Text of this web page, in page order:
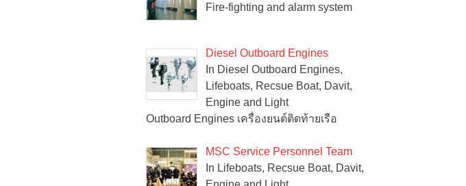
Fire-fighting and alarm system
Diesel Outboard Engines
In Diesel Outboard Engines,
Lifeboats, Recsue Boat, Davit,
Engine and Light
Outboard Engines เครื่องยนต์ติดท้ายเรือ
MSC Service Personnel Team
In Lifeboats, Recsue Boat, Davit,